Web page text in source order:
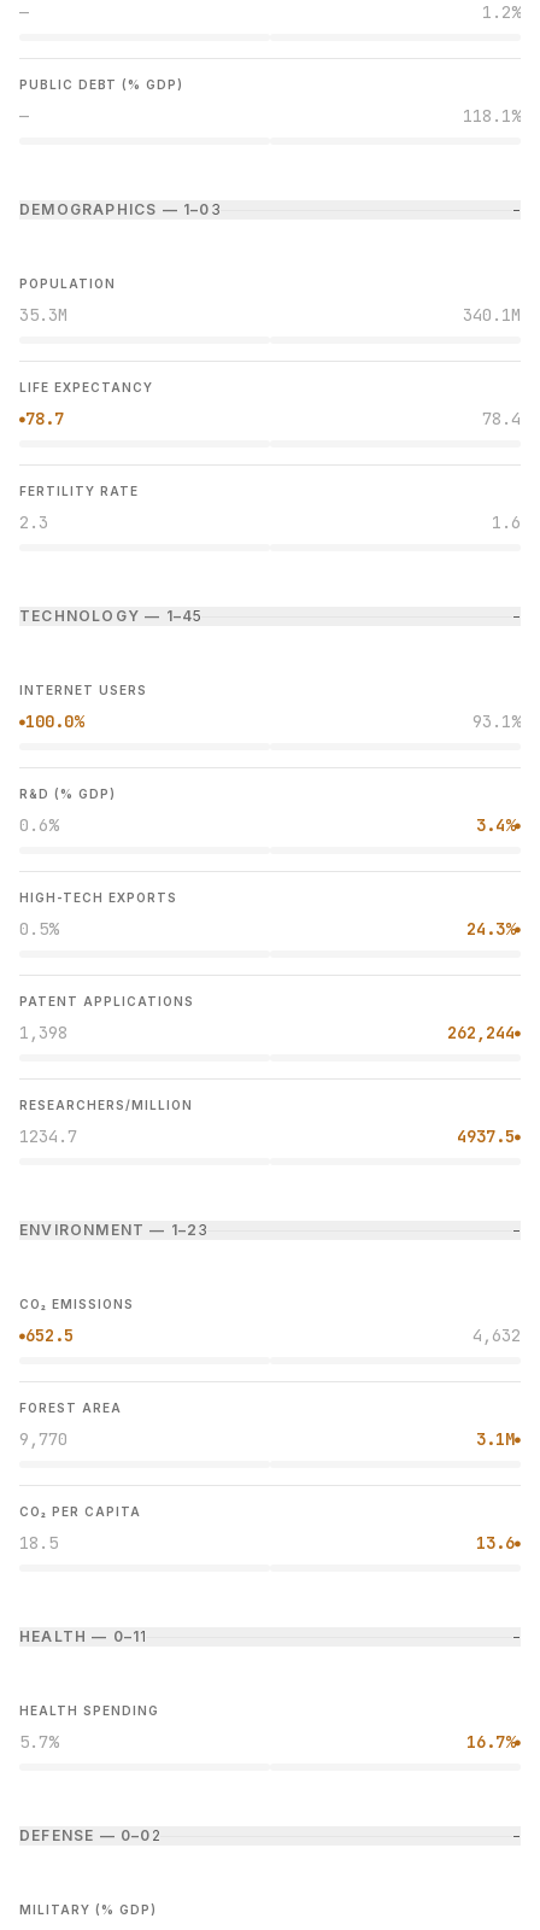
— 1.2%
PUBLIC DEBT (% GDP)
— 118.1%
DEMOGRAPHICS — 1–0 3 −
POPULATION
35.3M 340.1M
LIFE EXPECTANCY
●78.7 78.4
FERTILITY RATE
2.3 1.6
TECHNOLOGY — 1–45 −
INTERNET USERS
●100.0% 93.1%
R&D (% GDP)
0.6% 3.4%●
HIGH-TECH EXPORTS
0.5% 24.3%●
PATENT APPLICATIONS
1,398 262,244●
RESEARCHERS/MILLION
1234.7 4937.5●
ENVIRONMENT — 1–2 3 −
CO₂ EMISSIONS
●652.5 4,632
FOREST AREA
9,770 3.1M●
CO₂ PER CAPITA
18.5 13.6●
HEALTH — 0–11 −
HEALTH SPENDING
5.7% 16.7%●
DEFENSE — 0–0 2 −
MILITARY (% GDP)